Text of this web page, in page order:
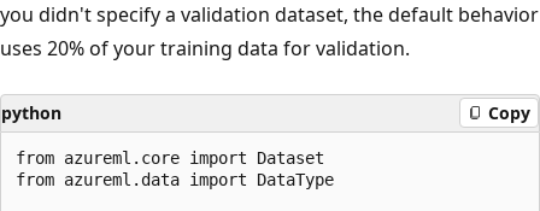
you didn't specify a validation dataset, the default behavior
uses 20% of your training data for validation.
python Copy
from azureml.core import Dataset
from azureml.data import DataType